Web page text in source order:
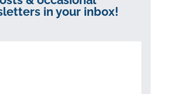
in your inbox!